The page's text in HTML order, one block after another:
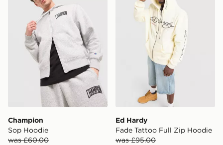
Champion
Sop Hoodie
was £60.00
Ed Hardy
Fade Tattoo Full Zip Hoodie
was £95.00